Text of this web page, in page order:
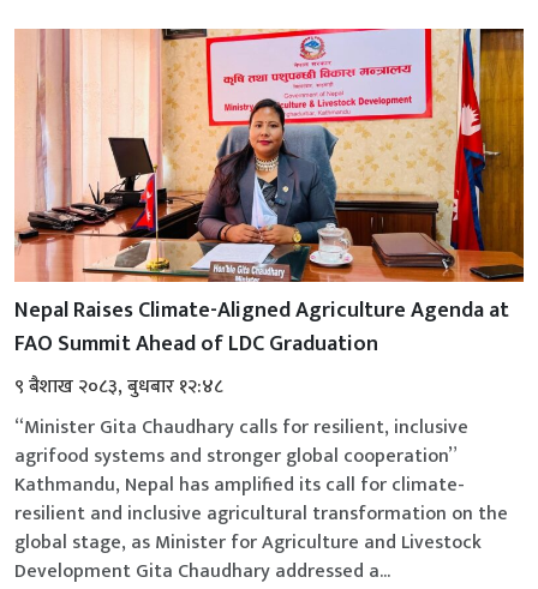
Nepal Raises Climate-Aligned Agriculture Agenda at
FAO Summit Ahead of LDC Graduation
९ बैशाख २०८३, बुधबार १२:४८
“Minister Gita Chaudhary calls for resilient, inclusive
agrifood systems and stronger global cooperation”
Kathmandu, Nepal has amplified its call for climate-
resilient and inclusive agricultural transformation on the
global stage, as Minister for Agriculture and Livestock
Development Gita Chaudhary addressed a...